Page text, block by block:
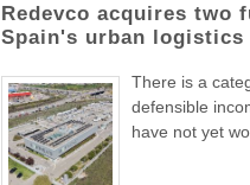
Redevco acquires two
Spain's urban
There is a
defensible
have not yet wo